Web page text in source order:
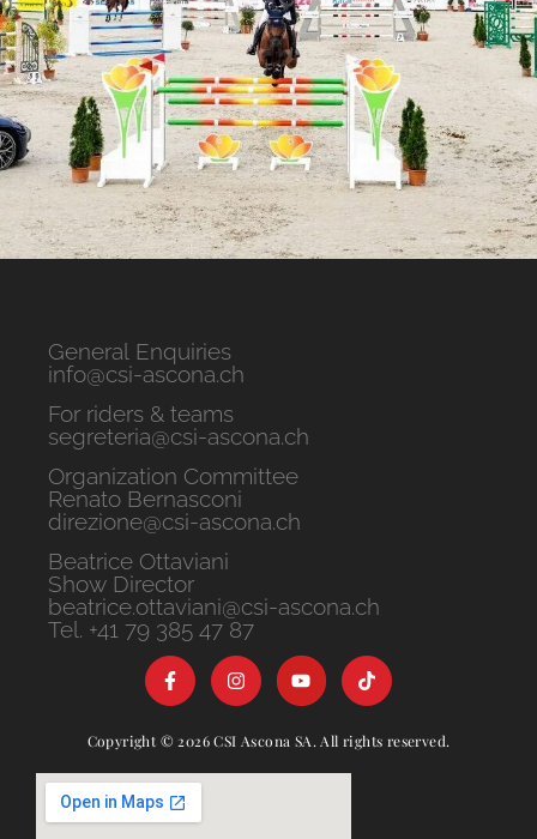
General Enquiries
info@csi-ascona.ch
For riders & teams
segreteria@csi-ascona.ch
Organization Committee
Renato Bernasconi
direzione@csi-ascona.ch
Beatrice Ottaviani
Show Director
beatrice.ottaviani@csi-ascona.ch
Tel. +41 79 385 47 87
Copyright © 2026 CSI Ascona SA. All rights reserved.